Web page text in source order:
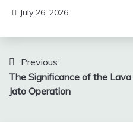
July 26, 2026
Post
navigation
Previous:
The Significance of the Lava
Jato Operation